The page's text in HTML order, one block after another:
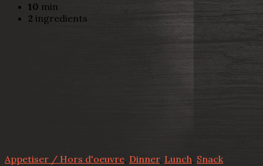
10 min
2 ingredients
Appetiser / Hors d'oeuvre, Dinner, Lunch, Snack